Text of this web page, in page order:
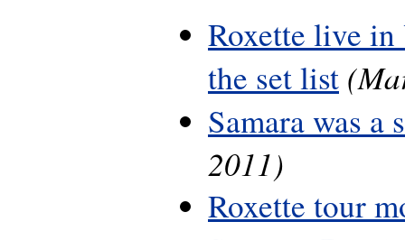
Roxette live
the set list
Samara was a
2011)
Roxette tour